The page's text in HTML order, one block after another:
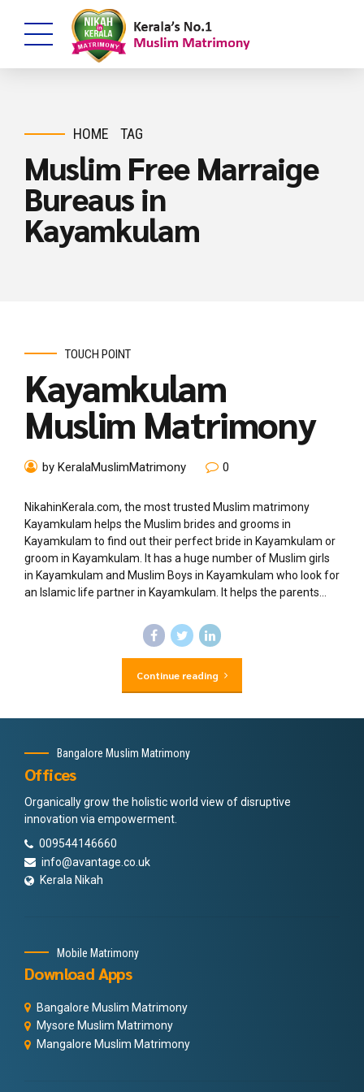
HOME TAG
Muslim Free Marraige
Bureaus in
Kayamkulam
TOUCH POINT
Kayamkulam
Muslim Matrimony
by KeralaMuslimMatrimony 0
NikahinKerala.com, the most trusted Muslim matrimony
Kayamkulam helps the Muslim brides and grooms in
Kayamkulam to find out their perfect bride in Kayamkulam or
groom in Kayamkulam. It has a huge number of Muslim girls
in Kayamkulam and Muslim Boys in Kayamkulam who look for
an Islamic life partner in Kayamkulam. It helps the parents...
Continue reading
Bangalore Muslim Matrimony
Offices
Organically grow the holistic world view of disruptive
innovation via empowerment.
009544146660
info@avantage.co.uk
Kerala Nikah
Mobile Matrimony
Download Apps
Bangalore Muslim Matrimony
Mysore Muslim Matrimony
Mangalore Muslim Matrimony